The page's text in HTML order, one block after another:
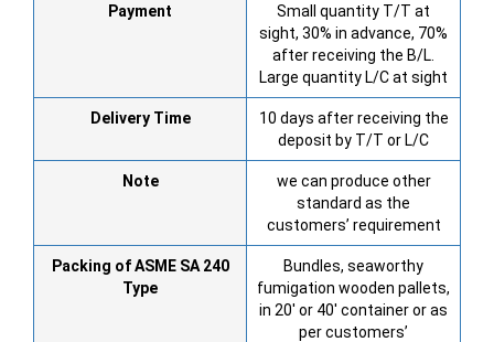
Payment
Small quantity T/T at
sight, 30% in advance, 70%
after receiving the B/L.
Large quantity L/C at sight
Delivery Time
10 days after receiving the
deposit by T/T or L/C
Note
we can produce other
standard as the
customers’ requirement
Packing of ASME SA 240
Type
Bundles, seaworthy
fumigation wooden pallets,
in 20′ or 40′ container or as
per customers’